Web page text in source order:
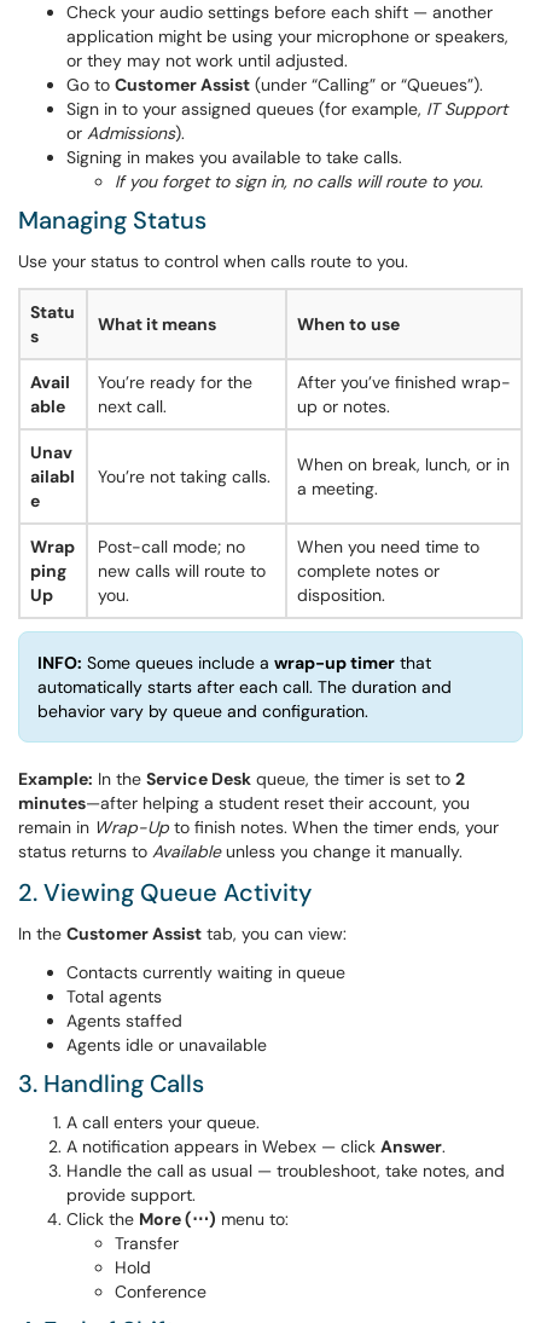
Check your audio settings before each shift — another
application might be using your microphone or speakers,
or they may not work until adjusted.
Go to Customer Assist (under “Calling” or “Queues”).
Sign in to your assigned queues (for example, IT Support
or Admissions).
Signing in makes you available to take calls.
If you forget to sign in, no calls will route to you.
Managing Status
Use your status to control when calls route to you.
Statu
s
What it means When to use
Avail
able
You’re ready for the
next call.
After you’ve finished wrap-
up or notes.
Unav
ailabl
e
You’re not taking calls.
When on break, lunch, or in
a meeting.
Wrap
ping
Up
Post-call mode; no
new calls will route to
you.
When you need time to
complete notes or
disposition.
INFO: Some queues include a wrap-up timer that
automatically starts after each call. The duration and
behavior vary by queue and configuration.
Example: In the Service Desk queue, the timer is set to 2
minutes—after helping a student reset their account, you
remain in Wrap-Up to finish notes. When the timer ends, your
status returns to Availableunless you change it manually.
2. Viewing Queue Activity
In the Customer Assist tab, you can view:
Contacts currently waiting in queue
Total agents
Agents staffed
Agents idle or unavailable
3. Handling Calls
A call enters your queue.
A notification appears in Webex — click Answer.
Handle the call as usual — troubleshoot, take notes, and
provide support.
Click the More (⋯) menu to:
Transfer
Hold
Conference